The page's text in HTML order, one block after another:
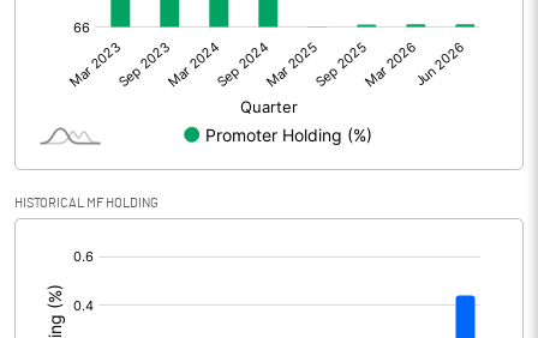
Net Profit
Minority Interest
Other related items
Misc. Expenses Written off
HISTORICAL MF HOLDING